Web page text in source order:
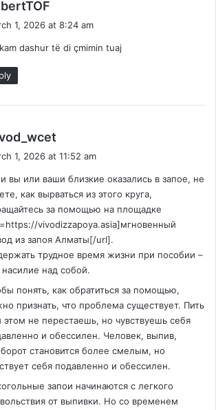
s
1, 2026 at 8:24 am
dashur të di çmimin tuaj
s
:
1, 2026 at 11:52 am
вы или ваши близкие оказались в запое, не
как вырваться из этого круга,
за помощью на площадке
vivodizzapoya.asia]мгновенный
из запоя Алматы[/url].
трудное время жизни при пособии –
насилие над собой.
понять, как обратиться за помощью,
признать, что проблема существует. Пить
этом не перестаешь, но чувствуешь себя
и обессилен. Человек, выпив,
становится более смелым, но
себя подавленно и обессилен.
запои начинаются с легкого
от выпивки. Но со временем